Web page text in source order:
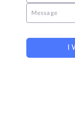
Message
I